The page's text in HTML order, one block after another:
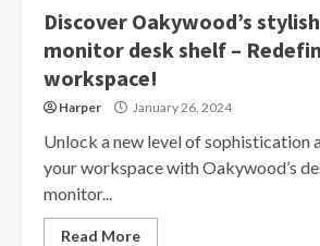
Discover Oakywood’s
monitor desk shelf –
workspace!
Harper January 26, 2024
Unlock a new level of sophistication
your workspace with Oakywood’s
monitor...
Read More